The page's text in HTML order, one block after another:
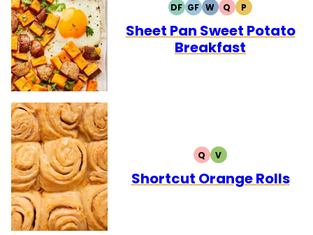
DFDAIRY
FREE
GFGLUTEN
FREE
WWHOLE30
QQUICK
PPALEO
Sheet Pan Sweet Potato
Breakfast
QQUICK
VVEGETARIAN
Shortcut Orange Rolls